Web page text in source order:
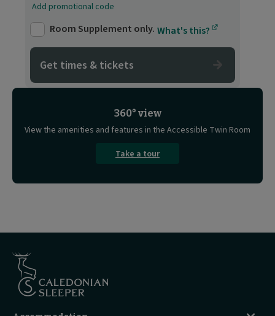
Add promotional code
Room Supplement only. What's this?
Get times & tickets
360° view
View the amenities and features in the Accessible Twin Room
Take a tour